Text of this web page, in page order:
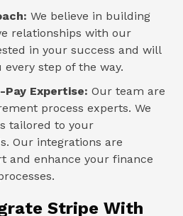
We believe in building
relationships with our
in your success and will
step of the way.
Expertise: Our team are
process experts. We
tailored to your
Our integrations are
and enhance your finance
Stripe With